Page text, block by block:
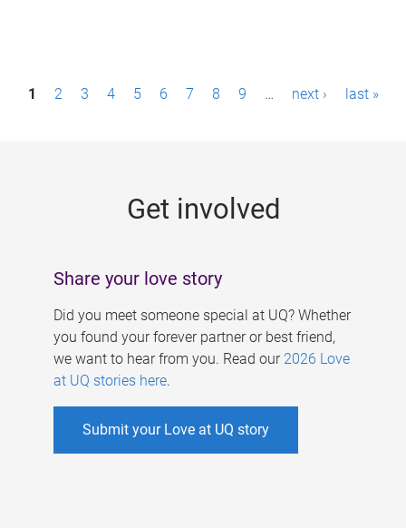
P1 2 3 4 5 6 7 8 9 … next › last »
Get involved
Share your love story
Did you meet someone special at UQ? Whether
you found your forever partner or best friend,
we want to hear from you. Read our 2026 Love
at UQ stories here.
Submit your Love at UQ story